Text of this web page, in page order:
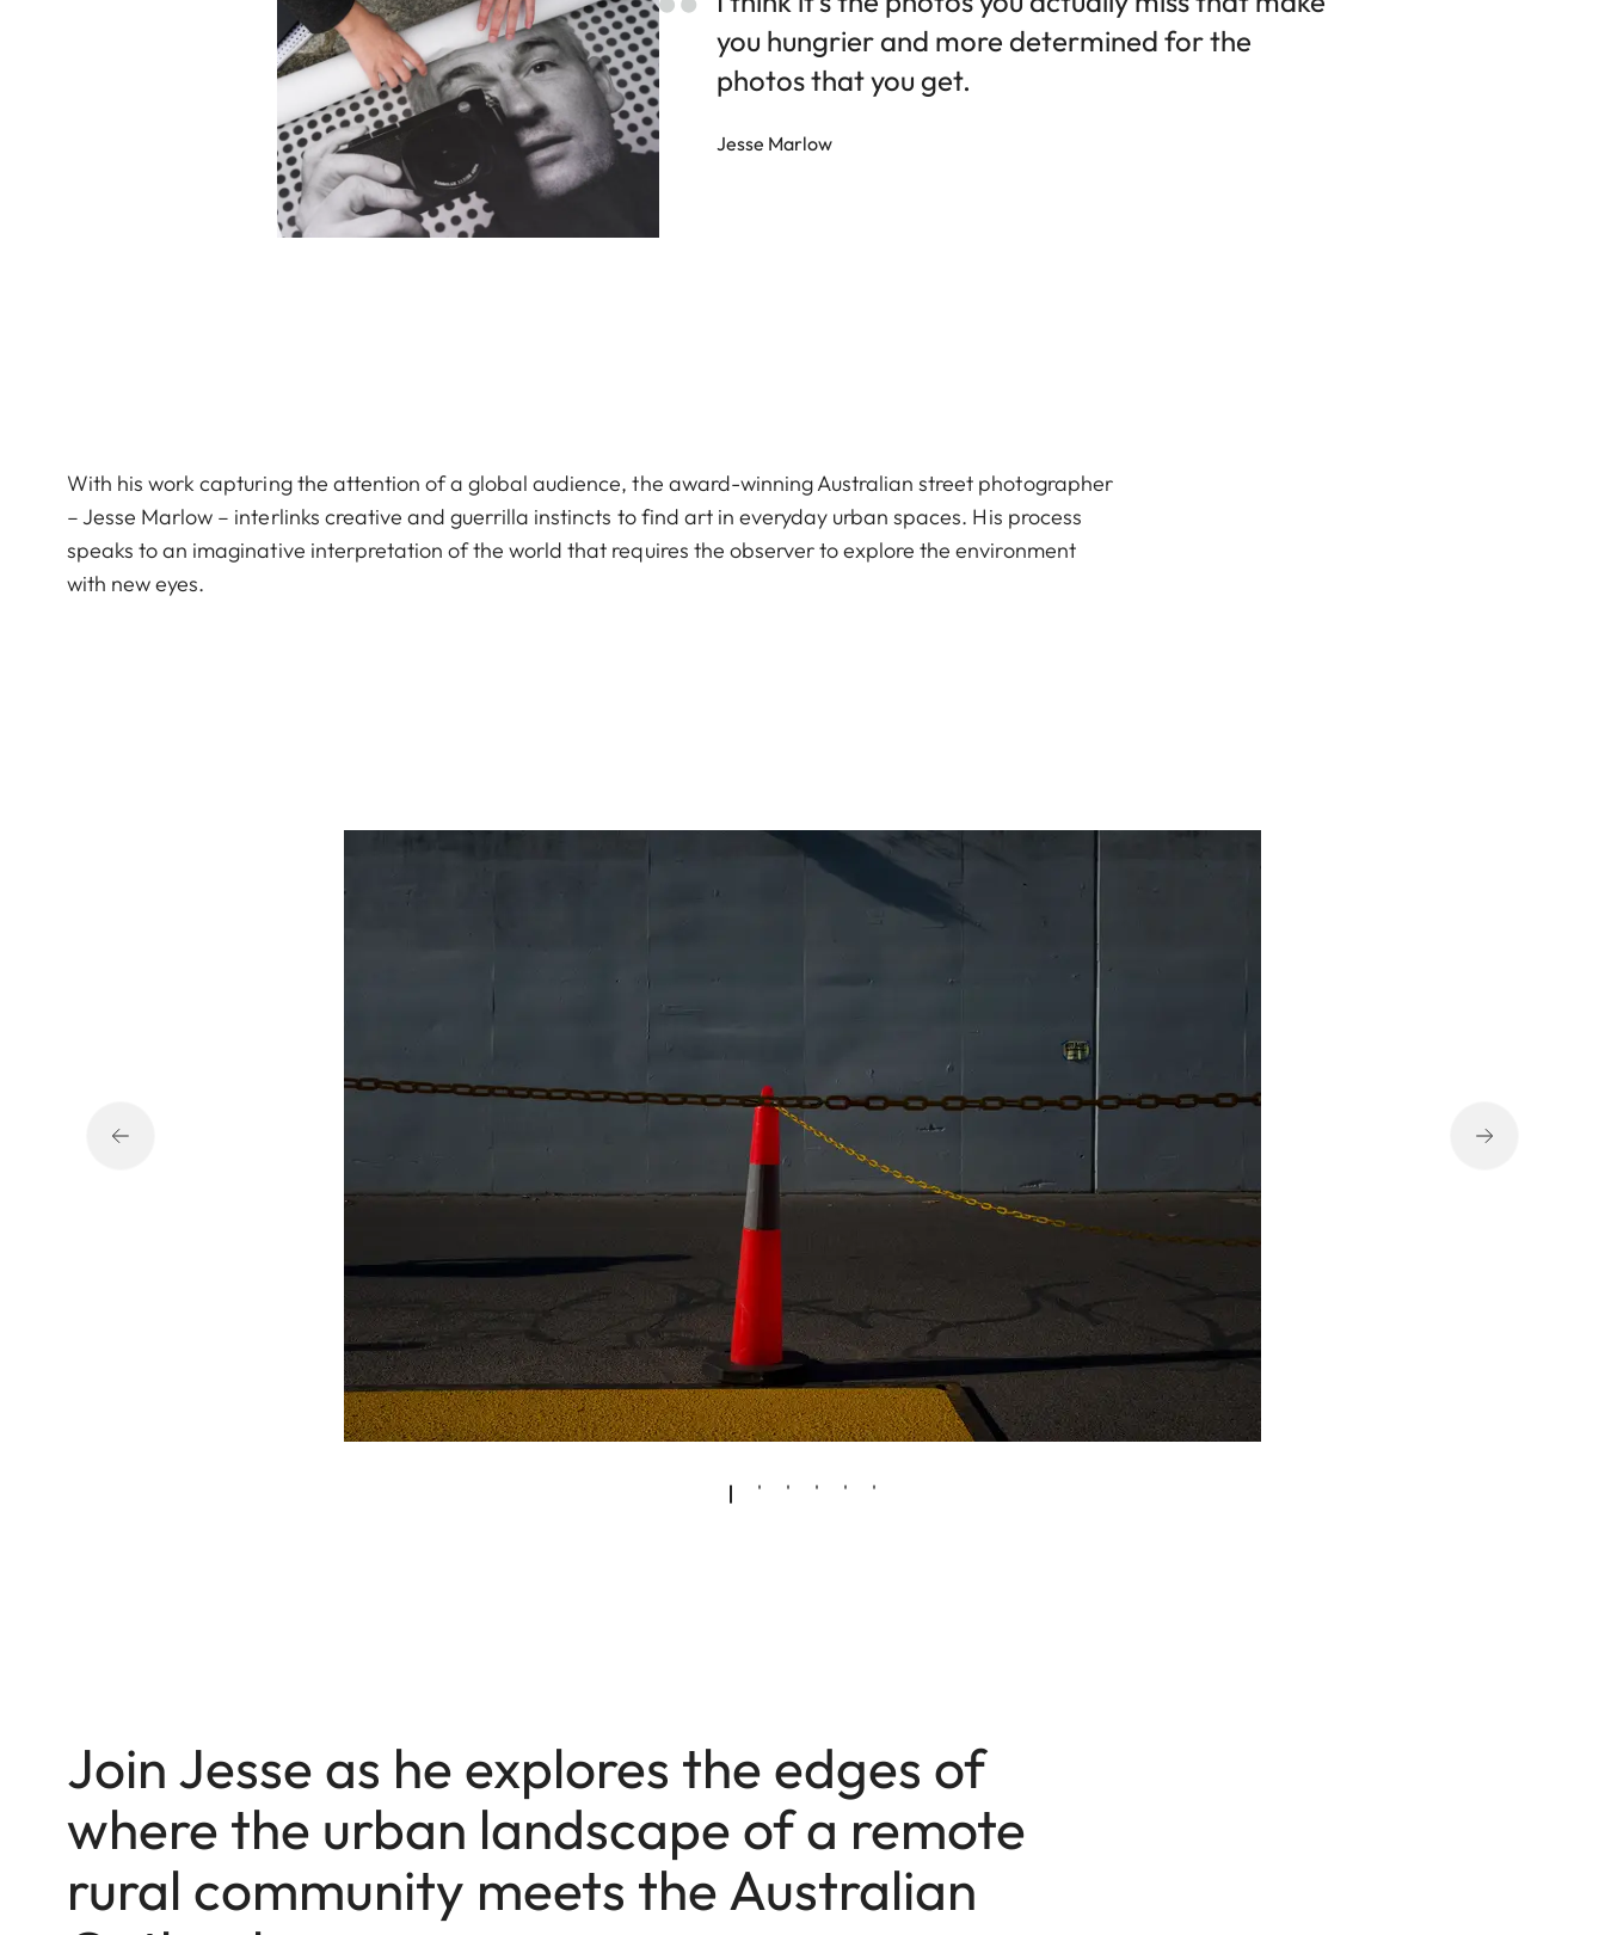
you hungrier and more determined for the
photos that you get.
Jesse Marlow
With his work capturing the attention of a global audience, the award-winning Australian street photographer
– Jesse Marlow – interlinks creative and guerrilla instincts to find art in everyday urban spaces. His process
speaks to an imaginative interpretation of the world that requires the observer to explore the environment
with new eyes.
Join Jesse as he explores the edges of
where the urban landscape of a remote
rural community meets the Australian